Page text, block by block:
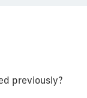
previously?